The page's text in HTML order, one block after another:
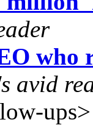
who
avid
ups>